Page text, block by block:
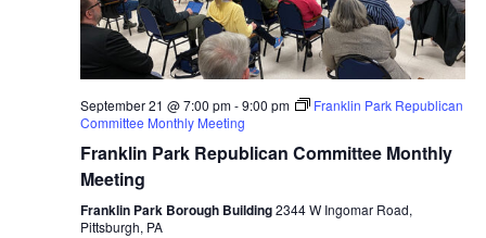
September 21 @ 7:00 pm-9:00 pm
Franklin Park Republican
Committee Monthly Meeting
Franklin Park Republican Committee Monthly
Meeting
Franklin Park Borough Building2344 W Ingomar Road,
Pittsburgh, PA